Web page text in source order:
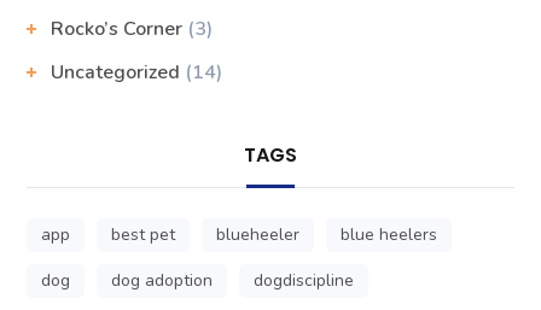
Rocko’s Corner (3)
Uncategorized (14)
TAGS
app best pet blueheeler
blue heelers
dog
dog adoption dogdiscipline